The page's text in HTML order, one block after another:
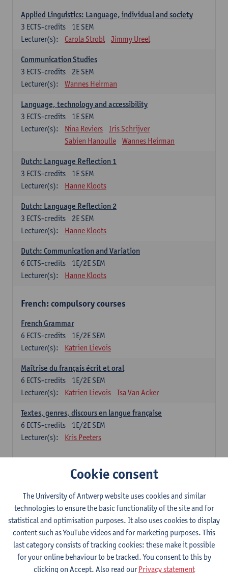
Applied Linguistics: Language, individual and society
1E SEM
3 ECTS-credits
Lecturer(s):
Carola Strobl Jimmy Ureel
Communication Studies
2E SEM
3 ECTS-credits
Lecturer(s):
Wannes Heirman
Language, technology and accessibility
1E SEM
3 ECTS-credits
Lecturer(s):
Nina Reviers
Iris Schrijver
Sabien Hanoulle
Wannes Heirman
Dutch: Language Reflection 1
1E SEM
3 ECTS-credits
Lecturer(s):
Hanne Kloots
Dutch: Language Reflection 2
2E SEM
3 ECTS-credits
Lecturer(s):
Hanne Kloots
Dutch: Communication and Variation
1E/2E SEM
6 ECTS-credits
Lecturer(s):
Hanne Kloots
French: compulsory courses
French Grammar
1E/2E SEM
6 ECTS-credits
Lecturer(s):
Katrien Lievois
Maîtrise du français écrit et oral
1E/2E SEM
6 ECTS-credits
Lecturer(s):
Katrien Lievois Isa Van Acker
Textes, genres, discours en langue française
1E/2E SEM
6 ECTS-credits
Lecturer(s):
Kris Peeters
1E/2E SEM
6ECTS-credits
Lecturer(s):
Ching Lin Pang Wim Haagdorens
Hanyu du xie: Chinese Language Proficiency 1
1E/2E SEM
6 ECTS-credits
Lecturer(s):
Ching Lin Pang Wim Haagdorens
Cookie consent
The University of Antwerp website uses cookies and similar
technologies to ensure the basic functionality of the site and for
statistical and optimisation purposes. It also uses cookies to display
content such as YouTube videos and for marketing purposes. This
last category consists of tracking cookies: these make it possible
for your online behaviour to be tracked. You consent to this by
clicking on Accept. Also read ourPrivacy statement